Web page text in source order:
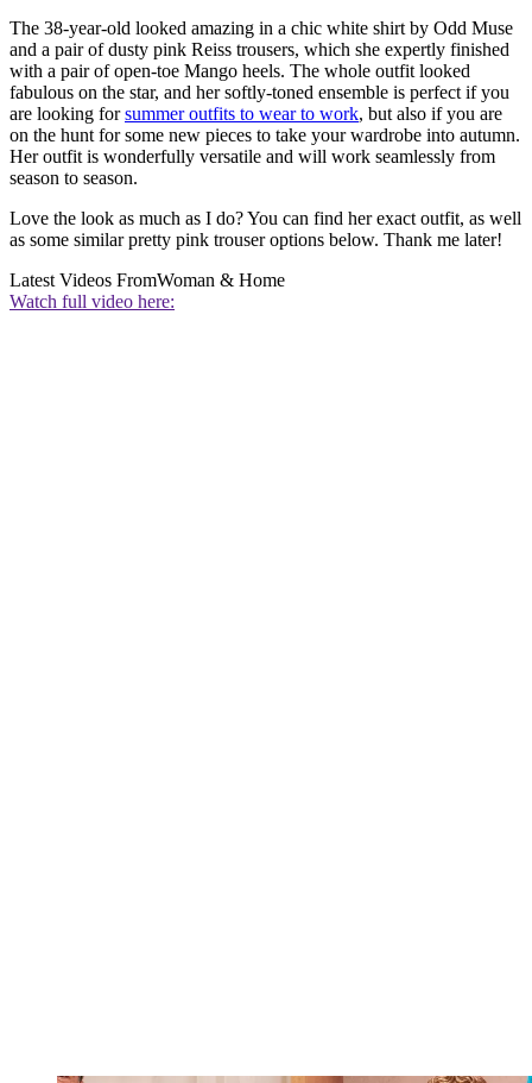
The 38-year-old looked amazing in a chic white shirt by Odd Muse
and a pair of dusty pink Reiss trousers, which she expertly finished
with a pair of open-toe Mango heels. The whole outfit looked
fabulous on the star, and her softly-toned ensemble is perfect if you
are looking forsummer outfits to wear to work, but also if you are
on the hunt for some new pieces to take your wardrobe into autumn.
Her outfit is wonderfully versatile and will work seamlessly from
season to season.
Love the look as much as I do? You can find her exact outfit, as well
as some similar pretty pink trouser options below. Thank me later!
Latest Videos FromWoman & Home
Watch full video here: